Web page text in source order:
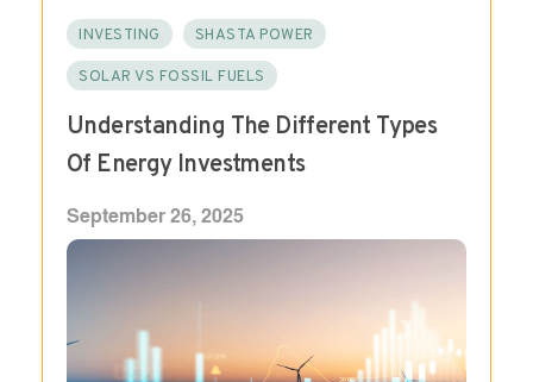
INVESTING SHASTA POWER
SOLAR VS FOSSIL FUELS
Understanding The Different Types
Of Energy Investments
September 26, 2025